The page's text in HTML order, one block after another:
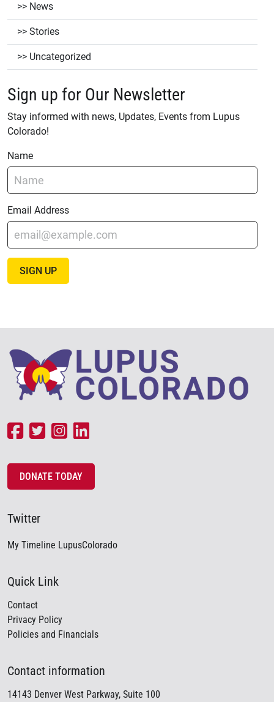
News
Stories
Uncategorized
Sign up for Our Newsletter
Stay informed with news, Updates, Events from Lupus
Colorado!
Name
Email Address
SIGN UP
DONATE TODAY
Twitter
My Timeline LupusColorado
Quick Link
Contact
Privacy Policy
Policies and Financials
Contact information
14143 Denver West Parkway, Suite 100